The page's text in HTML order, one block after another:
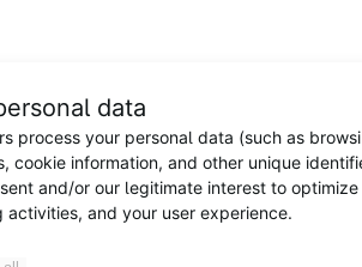
Conditions
Privacy
policy
for
California
Users
data
process your personal data (such as
cookie information, and other unique
and/or our legitimate interest to optimize
activities, and your user experience.